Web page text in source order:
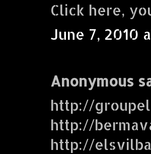
Click here,
June 7, 2010
Anonymous
http://
http://
http://